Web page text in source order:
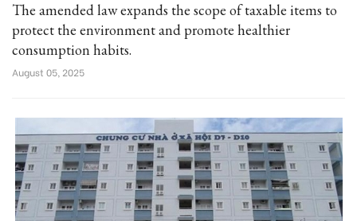
The amended law expands the scope of taxable items to
protect the environment and promote healthier
consumption habits.
August 05, 2025